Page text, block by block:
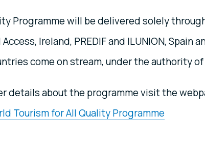
Programme will be delivered solely
Ireland, PREDIF and ILUNION, Spain
come on stream, under the authority of
details about the programme visit the
Tourism for All Quality Programme